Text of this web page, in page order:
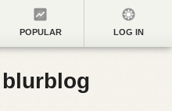
POPULAR LOG IN